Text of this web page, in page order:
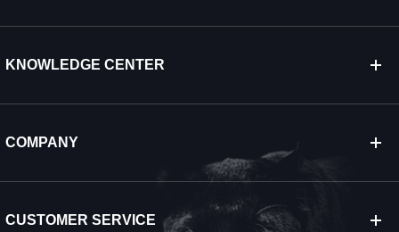
KNOWLEDGE CENTER
COMPANY
CUSTOMER SERVICE